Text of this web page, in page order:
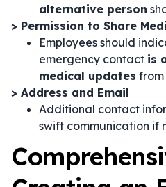
alternative person
> Permission to Share
Employees should
emergency contact is
medical updates
> Address and Email
Additional contact
swift communication if